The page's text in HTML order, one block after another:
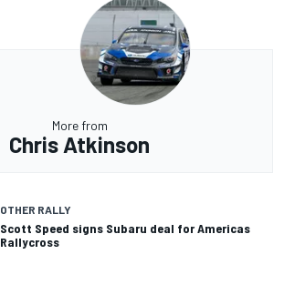
More from
Chris Atkinson
OTHER RALLY
Scott Speed signs Subaru deal for Americas
Rallycross